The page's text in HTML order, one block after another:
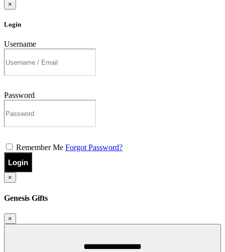
×
Login
Username
Password
Remember Me Forgot Password?
Login
×
Genesis Gifts
×